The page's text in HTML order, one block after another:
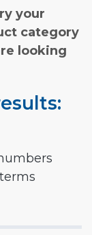
your
category
looking